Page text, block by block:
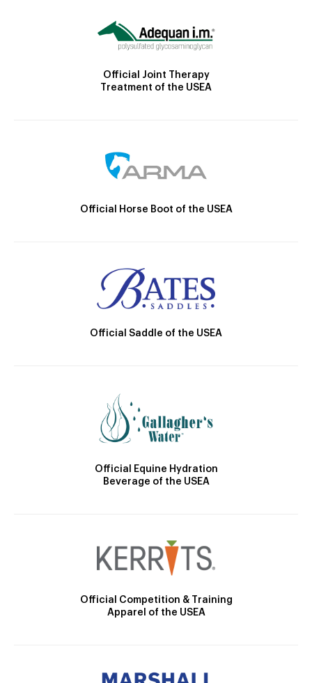
Official Joint Therapy
Treatment of the USEA
Official Horse Boot of the USEA
Official Saddle of the USEA
Official Equine Hydration
Beverage of the USEA
Official Competition & Training
Apparel of the USEA